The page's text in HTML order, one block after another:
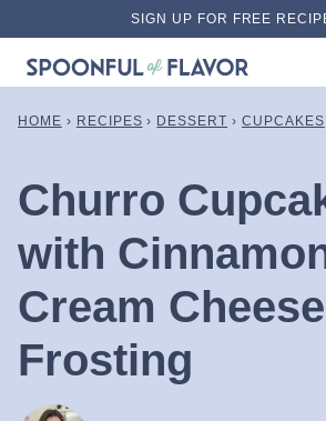
content
SIGN UP FOR FREE
HOME › RECIPES › DESSERT › CUPCAKES
Churro
with
Cream Cheese
Frosting